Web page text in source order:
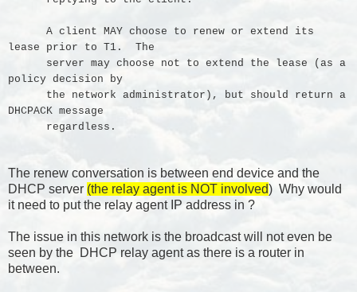
A client MAY choose to renew or extend its
lease prior to T1. The
server may choose not to extend the lease (as a
policy decision by
the network administrator), but should return a
DHCPACK message
regardless.
The renew conversation is between end device and the
DHCP server (the relay agent is NOT involved) Why would
it need to put the relay agent IP address in ?
The issue in this network is the broadcast will not even be
seen by the DHCP relay agent as there is a router in
between.